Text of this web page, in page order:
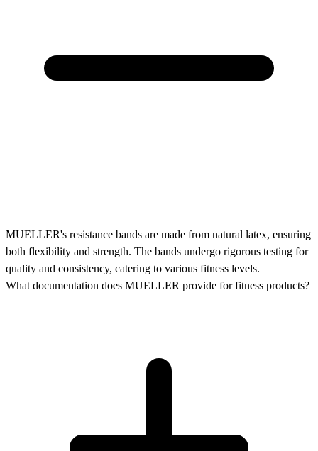
MUELLER's resistance bands are made from natural latex, ensuring
both flexibility and strength. The bands undergo rigorous testing for
quality and consistency, catering to various fitness levels.
What documentation does MUELLER provide for fitness products?